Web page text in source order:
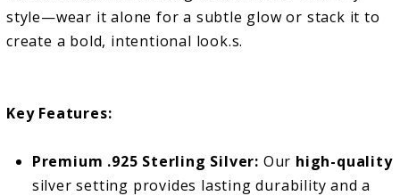
style—wear it alone for a subtle glow or stack it to
create a bold, intentional look.s.
Key Features:
Premium .925 Sterling Silver: Our high-quality
silver setting provides lasting durability and a